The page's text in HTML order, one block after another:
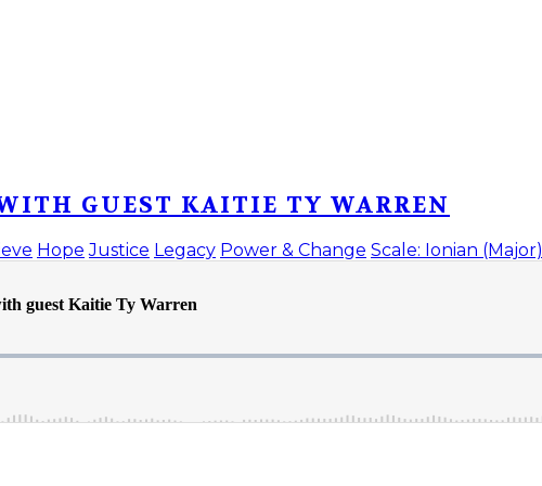
GUEST KAITIE TY WARREN
Hope Justice Legacy Power & Change Scale: Ionian (Major)